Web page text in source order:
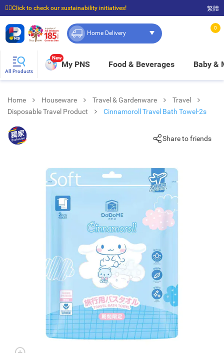
☝🏼Click to check our sustainability initiatives!
⭐Spend $399 to enjoy FREE delivery, and $100 to enjoy FREE in-store pickup!
繁體
Home Delivery
0
All Products
New
My PNS Food & Beverages Baby &
Home Houseware Travel & Gardenware
Travel
Disposable Travel Product
Cinnamoroll Travel Bath Towel-2s
Share to friends